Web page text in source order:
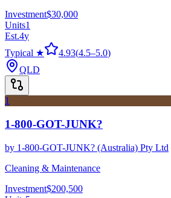
Investment$30,000
Units1
Est.4y
Typical ★
4.93(4.5–5.0)
QLD
1
1-800-GOT-JUNK?
by 1-800-GOT-JUNK? (Australia) Pty Ltd
Cleaning & Maintenance
Investment$200,500